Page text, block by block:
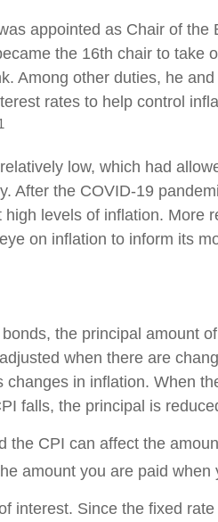
appointed as Chair of the
the 16th chair to take
Among other duties, he
rates to help control
low, which had
After the COVID-19
levels of inflation. More
on inflation to inform its
the principal amount
when there are
in inflation. When
falls, the principal is
the CPI can affect the
amount you are paid when
interest. Since the fixed